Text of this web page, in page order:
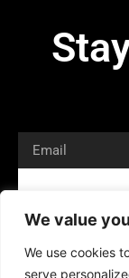
We value
We use cookies
serve